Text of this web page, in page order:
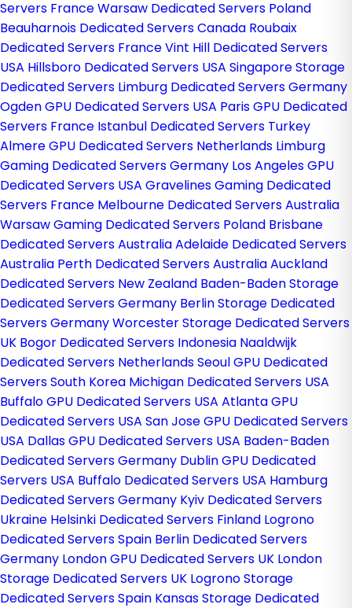
Servers FranceWarsaw Dedicated Servers Poland
Beauharnois Dedicated Servers Canada Roubaix
Dedicated Servers FranceVint Hill Dedicated Servers
USA Hillsboro Dedicated Servers USA Singapore Storage
Dedicated Servers Limburg Dedicated Servers Germany
Ogden GPU Dedicated Servers USA Paris GPU Dedicated
Servers France Istanbul Dedicated Servers Turkey
Almere GPU Dedicated Servers Netherlands Limburg
Gaming Dedicated Servers Germany Los Angeles GPU
Dedicated Servers USA Gravelines Gaming Dedicated
Servers France Melbourne Dedicated Servers Australia
Warsaw Gaming Dedicated Servers Poland Brisbane
Dedicated Servers AustraliaAdelaide Dedicated Servers
Australia Perth Dedicated Servers AustraliaAuckland
Dedicated Servers New Zealand Baden-Baden Storage
Dedicated Servers Germany Berlin Storage Dedicated
Servers GermanyWorcester Storage Dedicated Servers
UK Bogor Dedicated Servers Indonesia Naaldwijk
Dedicated Servers NetherlandsSeoul GPU Dedicated
Servers South Korea Michigan Dedicated Servers USA
Buffalo GPU Dedicated Servers USA Atlanta GPU
Dedicated Servers USA San Jose GPU Dedicated Servers
USA Dallas GPU Dedicated Servers USA Baden-Baden
Dedicated Servers Germany Dublin GPU Dedicated
Servers USA Buffalo Dedicated Servers USA Hamburg
Dedicated Servers Germany Kyiv Dedicated Servers
Ukraine Helsinki Dedicated Servers Finland Logrono
Dedicated Servers Spain Berlin Dedicated Servers
Germany London GPU Dedicated Servers UK London
Storage Dedicated Servers UK Logrono Storage
Dedicated Servers Spain Kansas Storage Dedicated